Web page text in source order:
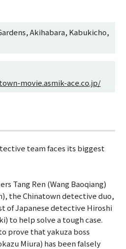
Akihabara, Kabukicho,
movie.asmik-ace.co.jp/
team faces its biggest
Tang Ren (Wang Baoqiang)
the Chinatown detective duo,
of Japanese detective Hiroshi
to help solve a tough case.
prove that yakuza boss
Miura) has been falsely